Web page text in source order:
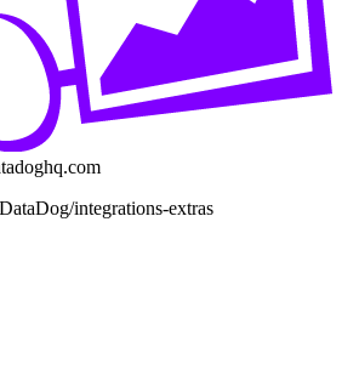
integrations-extras